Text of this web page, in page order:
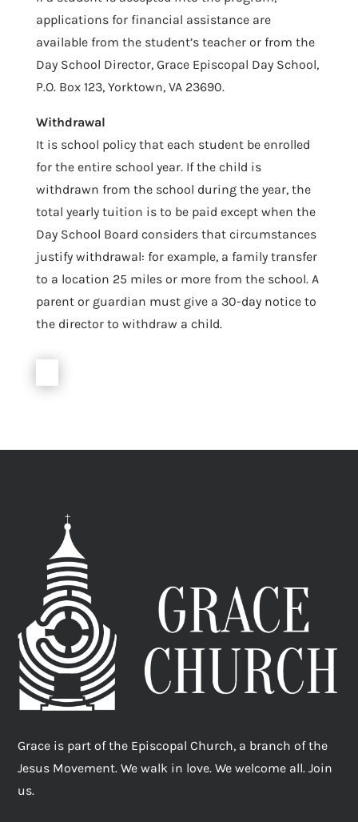
applications for financial assistance are
available from the student’s teacher or from the
Day School Director, Grace Episcopal Day School,
P.O. Box 123, Yorktown, VA 23690.
Withdrawal
It is school policy that each student be enrolled
for the entire school year. If the child is
withdrawn from the school during the year, the
total yearly tuition is to be paid except when the
Day School Board considers that circumstances
justify withdrawal: for example, a family transfer
to a location 25 miles or more from the school. A
parent or guardian must give a 30-day notice to
the director to withdraw a child.
Grace is part of the Episcopal Church, a branch of the
Jesus Movement. We walk in love. We welcome all. Join
us.